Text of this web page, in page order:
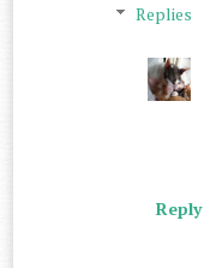
Replies
Reply